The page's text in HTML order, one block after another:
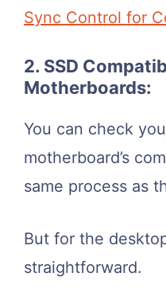
Sync Control for
2. SSD
Motherboards:
You can check
motherboard’s
same process as
But for the
straightforward.